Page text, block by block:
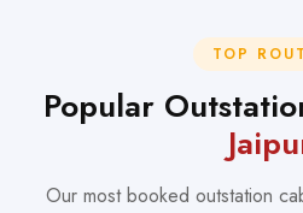
TOP
Popular
Our most booked outstation